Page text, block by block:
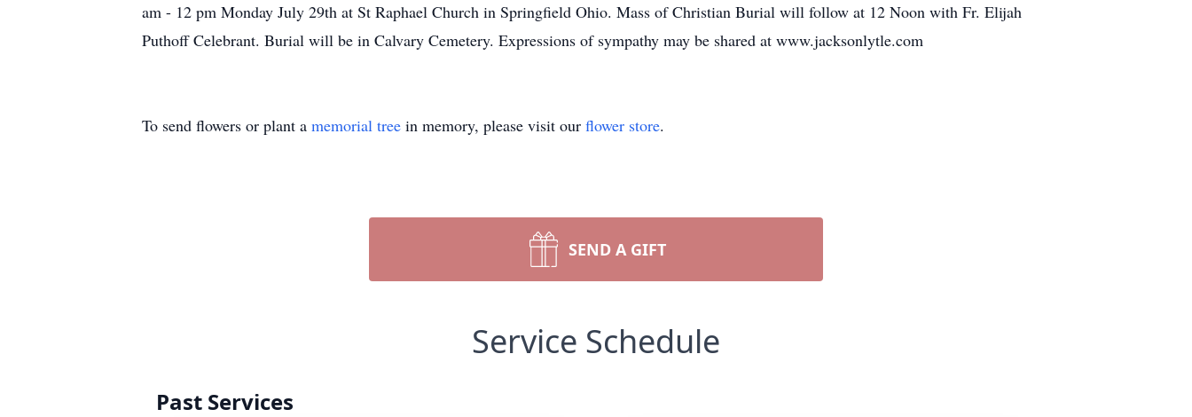
am - 12 pm Monday July 29th at St Raphael Church in Springfield Ohio. Mass of Christian Burial will follow at 12 Noon with Fr. Elijah
Puthoff Celebrant. Burial will be in Calvary Cemetery. Expressions of sympathy may be shared at www.jacksonlytle.com
To send flowers or plant a memorial tree in memory, please visit our flower store.
SEND A GIFT
Service Schedule
Past Services